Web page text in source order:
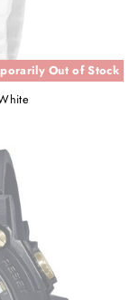
Out of Stock